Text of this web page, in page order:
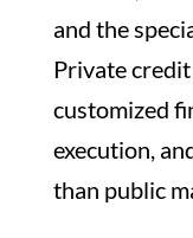
and the
Private
customized
execution,
than public